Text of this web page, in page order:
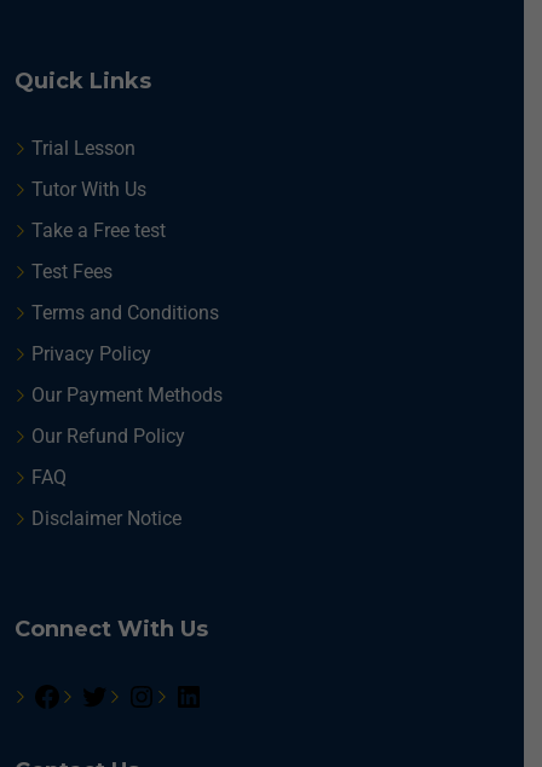
Quick Links
Trial Lesson
Tutor With Us
Take a Free test
Test Fees
Terms and Conditions
Privacy Policy
Our Payment Methods
Our Refund Policy
FAQ
Disclaimer Notice
Connect With Us